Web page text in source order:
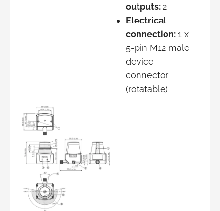
outputs: 2
Electrical
connection:1 x
5-pin M12 male
device
connector
(rotatable)